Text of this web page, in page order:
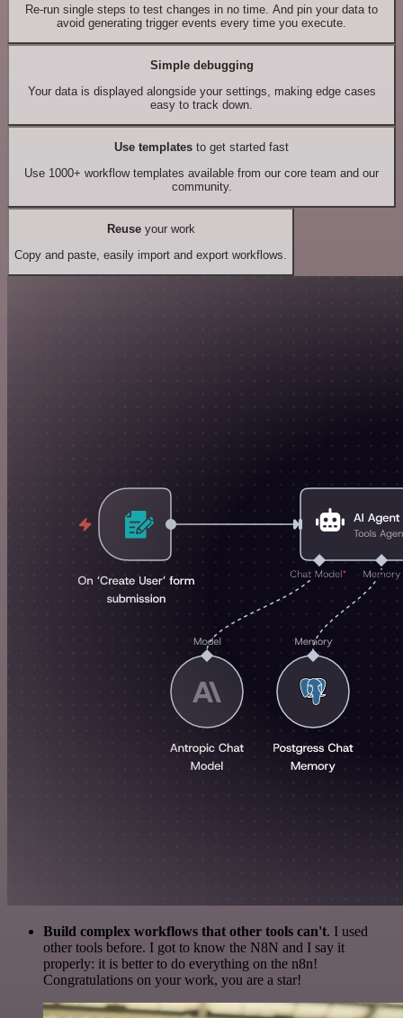
Re-run single steps to test changes in no time. And pin your data to
avoid generating trigger events every time you execute.
Simple debugging
Your data is displayed alongside your settings, making edge cases
easy to track down.
Use templates to get started fast
Use 1000+ workflow templates available from our core team and our
community.
Reuseyour work
Copy and paste, easily import and export workflows.
Build complex workflows that other tools can't. I used
other tools before. I got to know the N8N and I say it
properly: it is better to do everything on the n8n!
Congratulations on your work, you are a star!